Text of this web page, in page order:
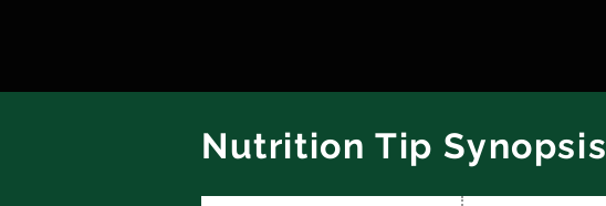
Nutrition Tip Synopsis